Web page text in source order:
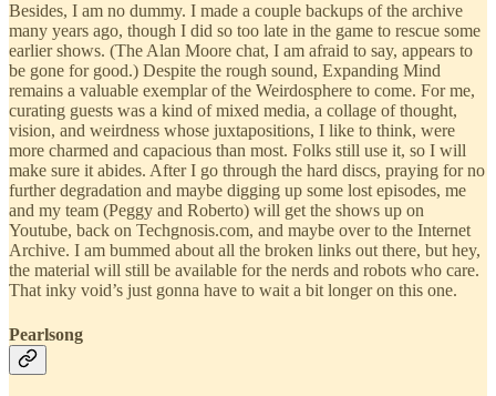
Besides, I am no dummy. I made a couple backups of the archive
many years ago, though I did so too late in the game to rescue some
earlier shows. (The Alan Moore chat, I am afraid to say, appears to
be gone for good.) Despite the rough sound, Expanding Mind
remains a valuable exemplar of the Weirdosphere to come. For me,
curating guests was a kind of mixed media, a collage of thought,
vision, and weirdness whose juxtapositions, I like to think, were
more charmed and capacious than most. Folks still use it, so I will
make sure it abides. After I go through the hard discs, praying for no
further degradation and maybe digging up some lost episodes, me
and my team (Peggy and Roberto) will get the shows up on
Youtube, back on Techgnosis.com, and maybe over to the Internet
Archive. I am bummed about all the broken links out there, but hey,
the material will still be available for the nerds and robots who care.
That inky void’s just gonna have to wait a bit longer on this one.
Pearlsong